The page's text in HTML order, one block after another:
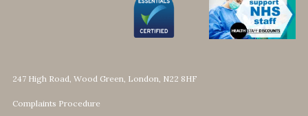
247 High Road, Wood Green, London, N22 8HF
Complaints Procedure